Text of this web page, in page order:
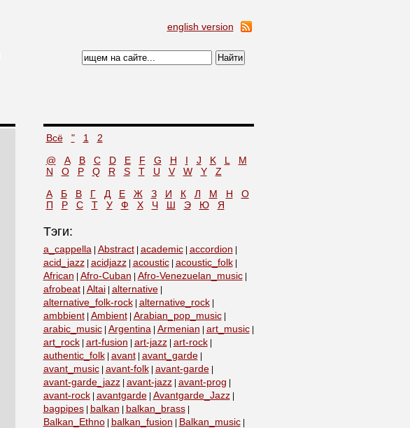
english version
Всё " 1
2
@
A B C D E F G H I J K L
M
N
O P Q R S T U V W Y
Z
А
Б В Г Д Е Ж З И К Л М Н
О
П
Р С Т У Ф Х Ч Ш Э Ю Я
Тэги:
a_cappella| Abstract| academic| accordion
acid_jazz| acidjazz| acoustic| acoustic_folk|
African Afro-Cuban Afro-Venezuelan_music|
afrobeat| Altai| alternative|
alternative_folk-rock| alternative_rock|
ambbient| Ambient| Arabian_pop_music|
arabic_music| Argentina| Armenian art_music|
art_rock| art-fusion art-jazz| art-rock|
authentic_folk| avant| avant_garde|
avant_music| avant-folk| avant-garde|
avant-garde_jazz| avant-jazz| avant-prog
avant-rock| avantgarde| Avantgarde_Jazz|
bagpipes| balkan balkan_brass|
Balkan_Ethno| balkan_fusion Balkan_music|